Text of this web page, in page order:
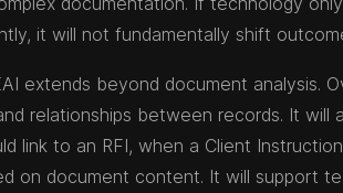
it will not fundamentally shift
extends beyond document analysis.
relationships between records. It will
link to an RFI, when a Client
on document content. It will support